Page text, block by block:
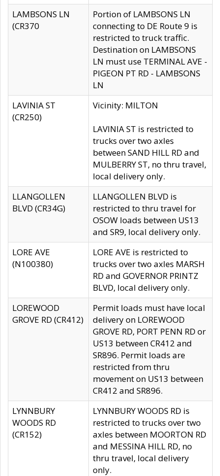
LAMBSONS LN
(CR370
Portion of LAMBSONS LN
connecting to DE Route 9 is
restricted to truck traffic.
Destination on LAMBSONS
LN must use TERMINAL AVE -
PIGEON PT RD - LAMBSONS
LN
LAVINIA ST
(CR250)
Vicinity: MILTON
LAVINIA ST is restricted to
trucks over two axles
between SAND HILL RD and
MULBERRY ST, no thru travel,
local delivery only.
LLANGOLLEN
BLVD (CR34G)
LLANGOLLEN BLVD is
restricted to thru travel for
OSOW loads between US13
and SR9, local delivery only.
LORE AVE
(N100380)
LORE AVE is restricted to
trucks over two axles MARSH
RD and GOVERNOR PRINTZ
BLVD, local delivery only.
LOREWOOD
GROVE RD (CR412)
Permit loads must have local
delivery on LOREWOOD
GROVE RD, PORT PENN RD or
US13 between CR412 and
SR896. Permit loads are
restricted from thru
movement on US13 between
CR412 and SR896.
LYNNBURY
WOODS RD
(CR152)
LYNNBURY WOODS RD is
restricted to trucks over two
axles between MOORTON RD
and MESSINA HILL RD, no
thru travel, local delivery
only.